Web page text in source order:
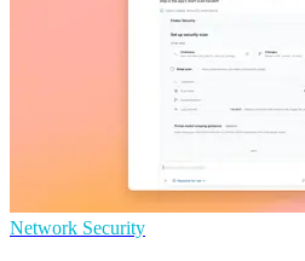
Network Security